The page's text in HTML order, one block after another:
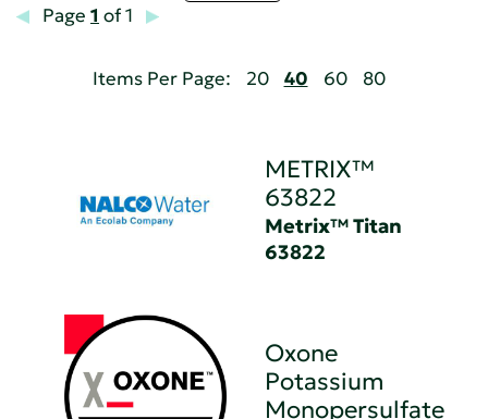
Page 1 of 1
Items Per Page: 20 40 60 80
METRIX™
63822
Metrix™ Titan
63822
Oxone
Potassium
Monopersulfate